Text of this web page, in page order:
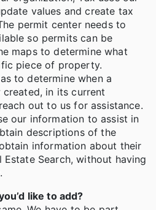
values and create tax
permit center needs to
so permits can be
maps to determine what
piece of property.
to determine when a
in its current
out to us for assistance.
our information to assist in
descriptions of the
information about their
Search, without having
like to add?